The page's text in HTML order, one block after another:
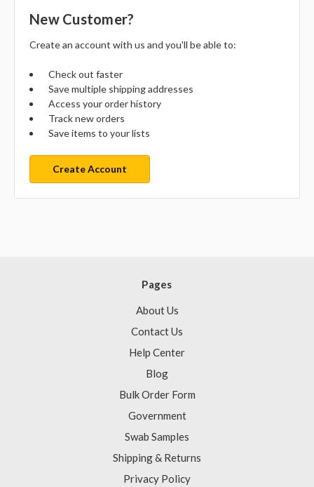
New Customer?
Create an account with us and you'll be able to:
Check out faster
Save multiple shipping addresses
Access your order history
Track new orders
Save items to your lists
Create Account
Pages
About Us
Contact Us
Help Center
Blog
Bulk Order Form
Government
Swab Samples
Shipping & Returns
Privacy Policy